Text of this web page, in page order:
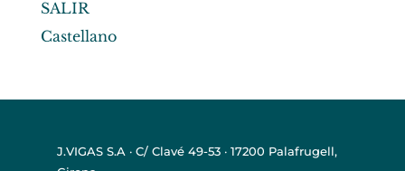
SALIR
Castellano
J.VIGAS S.A · C/ Clavé 49-53 · 17200 Palafrugell,